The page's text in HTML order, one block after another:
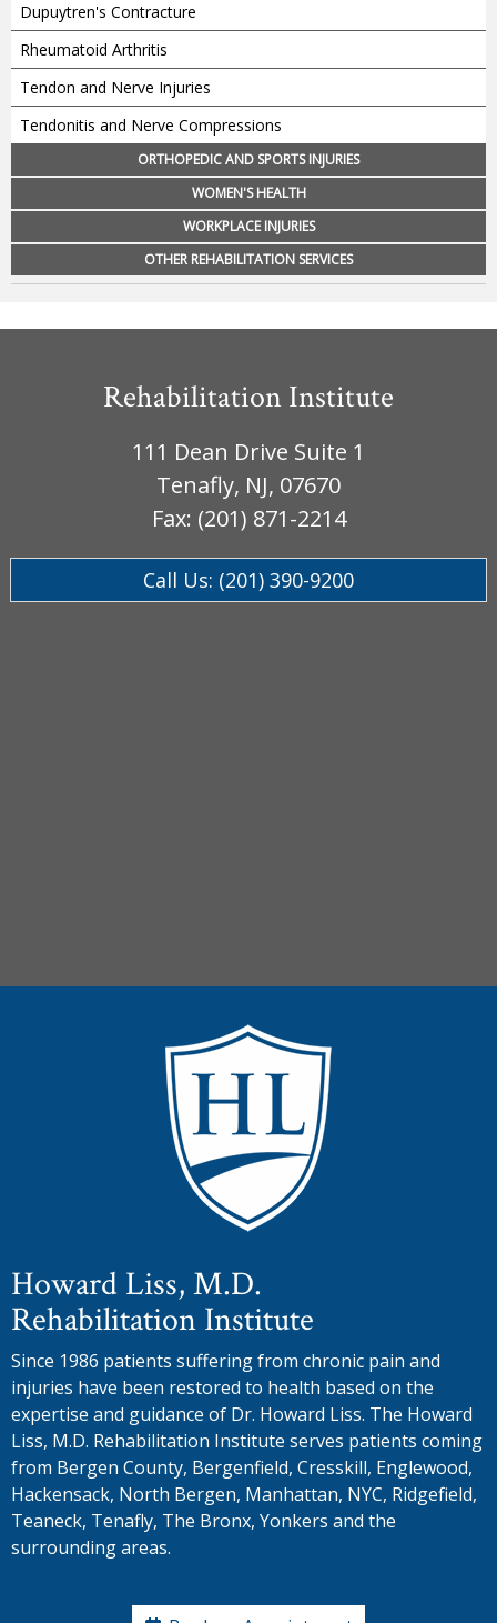
Dupuytren's Contracture
Rheumatoid Arthritis
Tendon and Nerve Injuries
Tendonitis and Nerve Compressions
ORTHOPEDIC AND SPORTS INJURIES
WOMEN'S HEALTH
WORKPLACE INJURIES
OTHER REHABILITATION SERVICES
Rehabilitation Institute
111 Dean Drive Suite 1
Tenafly, NJ, 07670
Fax: (201) 871-2214
Call Us: (201) 390-9200
Howard Liss, M.D.
Rehabilitation Institute
Since 1986 patients suffering from chronic pain and
injuries have been restored to health based on the
expertise and guidance of Dr. Howard Liss. The Howard
Liss, M.D. Rehabilitation Institute serves patients coming
from Bergen County, Bergenfield, Cresskill, Englewood,
Hackensack, North Bergen, Manhattan, NYC, Ridgefield,
Teaneck, Tenafly, The Bronx, Yonkers and the
surrounding areas.